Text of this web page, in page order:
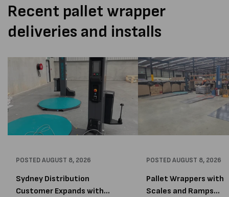
Recent pallet wrapper
deliveries and installs
POSTEDAUGUST 8, 2026
Sydney Distribution
Customer Expands with
POSTEDAUGUST 8, 2026
Pallet Wrappers with
Scales and Ramps